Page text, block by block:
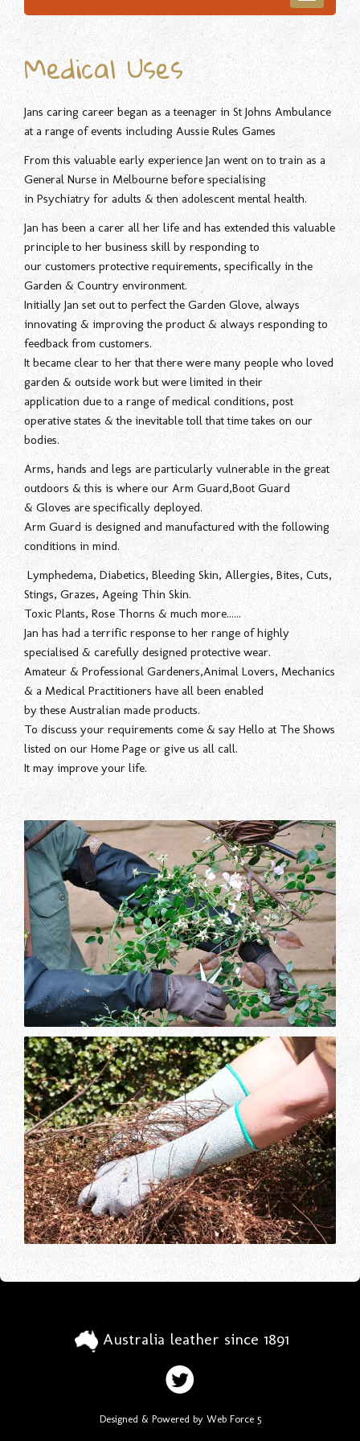
Medical Uses
Jans caring career began as a teenager in St Johns Ambulance
at a range of events including Aussie Rules Games
From this valuable early experience Jan went on to train as a
General Nurse in Melbourne before specialising
in Psychiatry for adults & then adolescent mental health.
Jan has been a carer all her life and has extended this valuable
principle to her business skill by responding to
our customers protective requirements, specifically in the
Garden & Country environment.
Initially Jan set out to perfect the Garden Glove, always
innovating & improving the product & always responding to
feedback from customers.
It became clear to her that there were many people who loved
garden & outside work but were limited in their
application due to a range of medical conditions, post
operative states & the inevitable toll that time takes on our
bodies.
Arms, hands and legs are particularly vulnerable in the great
outdoors & this is where our Arm Guard,Boot Guard
& Gloves are specifically deployed.
Arm Guard is designed and manufactured with the following
conditions in mind.
Lymphedema, Diabetics, Bleeding Skin, Allergies, Bites, Cuts,
Stings, Grazes, Ageing Thin Skin.
Toxic Plants, Rose Thorns & much more......
Jan has had a terrific response to her range of highly
specialised & carefully designed protective wear.
Amateur & Professional Gardeners,Animal Lovers, Mechanics
& a Medical Practitioners have all been enabled
by these Australian made products.
To discuss your requirements come & say Hello at The Shows
listed on our Home Page or give us all call.
It may improve your life.
Australia leather since 1891
Designed & Powered by Web Force 5